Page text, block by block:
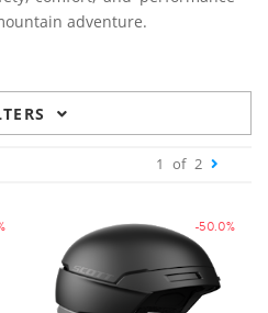
adventure.
1 of 2
-50.0%